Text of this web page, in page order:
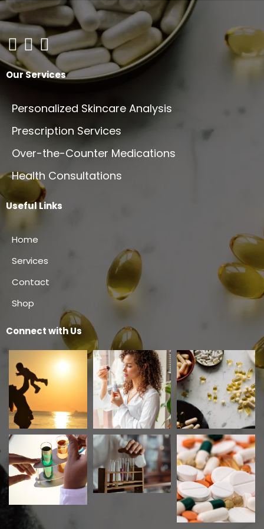
Our Services
Personalized Skincare Analysis
Prescription Services
Over-the-Counter Medications
Health Consultations
Useful Links
Home
Services
Contact
Shop
Connect with Us